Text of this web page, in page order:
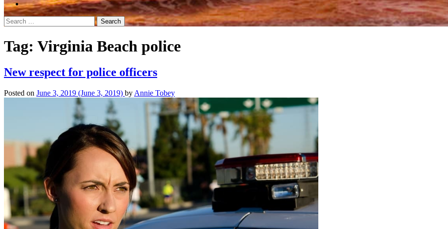
Search
for:
Tag: Virginia Beach police
New respect for police officers
Posted on June 3, 2019 (June 3, 2019) by Annie Tobey